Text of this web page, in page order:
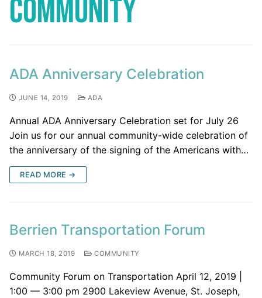
Community
ADA Anniversary Celebration
JUNE 14, 2019 ADA
Annual ADA Anniversary Celebration set for July 26
Join us for our annual community-wide celebration of
the anniversary of the signing of the Americans with…
READ MORE →
Berrien Transportation Forum
MARCH 18, 2019 COMMUNITY
Community Forum on Transportation April 12, 2019 |
1:00 — 3:00 pm 2900 Lakeview Avenue, St. Joseph,